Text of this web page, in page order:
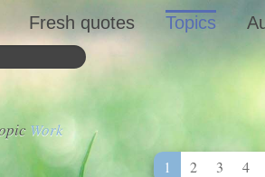
Fresh quotes Topics
Work
1 2 3 4